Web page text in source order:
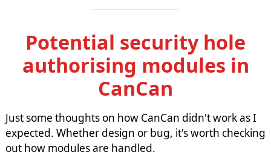
Potential security hole
authorising modules in
CanCan
Just some thoughts on how CanCan didn't work as I
expected. Whether design or bug, it's worth checking
out how modules are handled.